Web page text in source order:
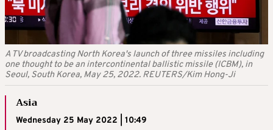
A TV broadcasting North Korea's launch of three missiles including
one thought to be an intercontinental ballistic missile (ICBM), in
Seoul, South Korea, May 25, 2022. REUTERS/Kim Hong-Ji
Asia
Wednesday 25 May 2022 | 10:49